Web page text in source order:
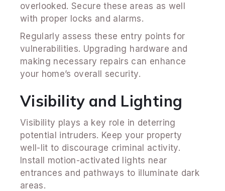
overlooked. Secure these areas as well
with proper locks and alarms.
Regularly assess these entry points for
vulnerabilities. Upgrading hardware and
making necessary repairs can enhance
your home’s overall security.
Visibility and Lighting
Visibility plays a key role in deterring
potential intruders. Keep your property
well-lit to discourage criminal activity.
Install motion-activated lights near
entrances and pathways to illuminate dark
areas.